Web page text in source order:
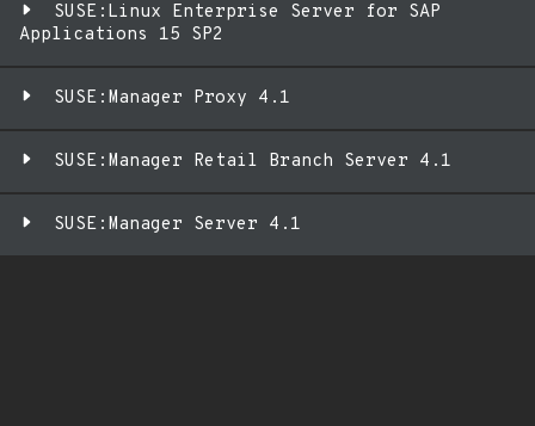
SUSE:Linux Enterprise Server for SAP
Applications 15 SP2
SUSE:Manager Proxy 4.1
SUSE:Manager Retail Branch Server 4.1
SUSE:Manager Server 4.1